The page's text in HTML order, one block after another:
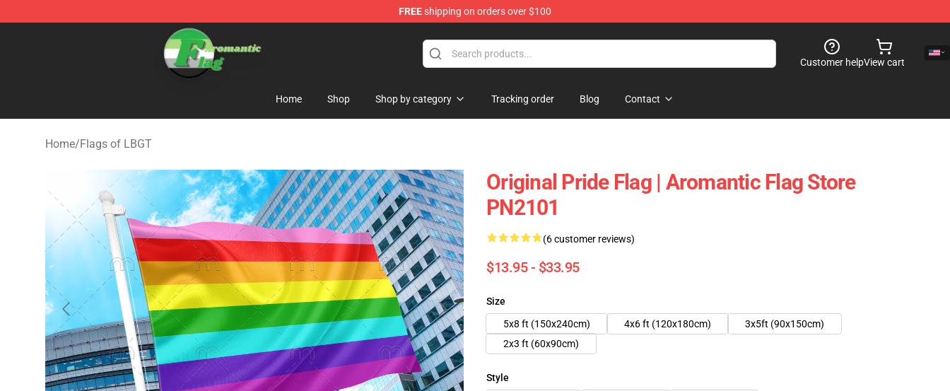
FREEshipping on orders over $100
Aromantic Flag Shop - The Best Store of Aromantic Flag
Customer helpView cart
Home Shop Shop by category Tracking order Blog Contact
Home/Flags of LBGT
Original Pride Flag | Aromantic Flag Store
PN2101
(6 customer reviews)
$13.95 - $33.95
Size
5x8 ft (150x240cm)
4x6 ft (120x180cm)
3x5ft (90x150cm)
2x3 ft (60x90cm)
Style